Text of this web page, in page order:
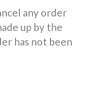
any order
up by the
has not been